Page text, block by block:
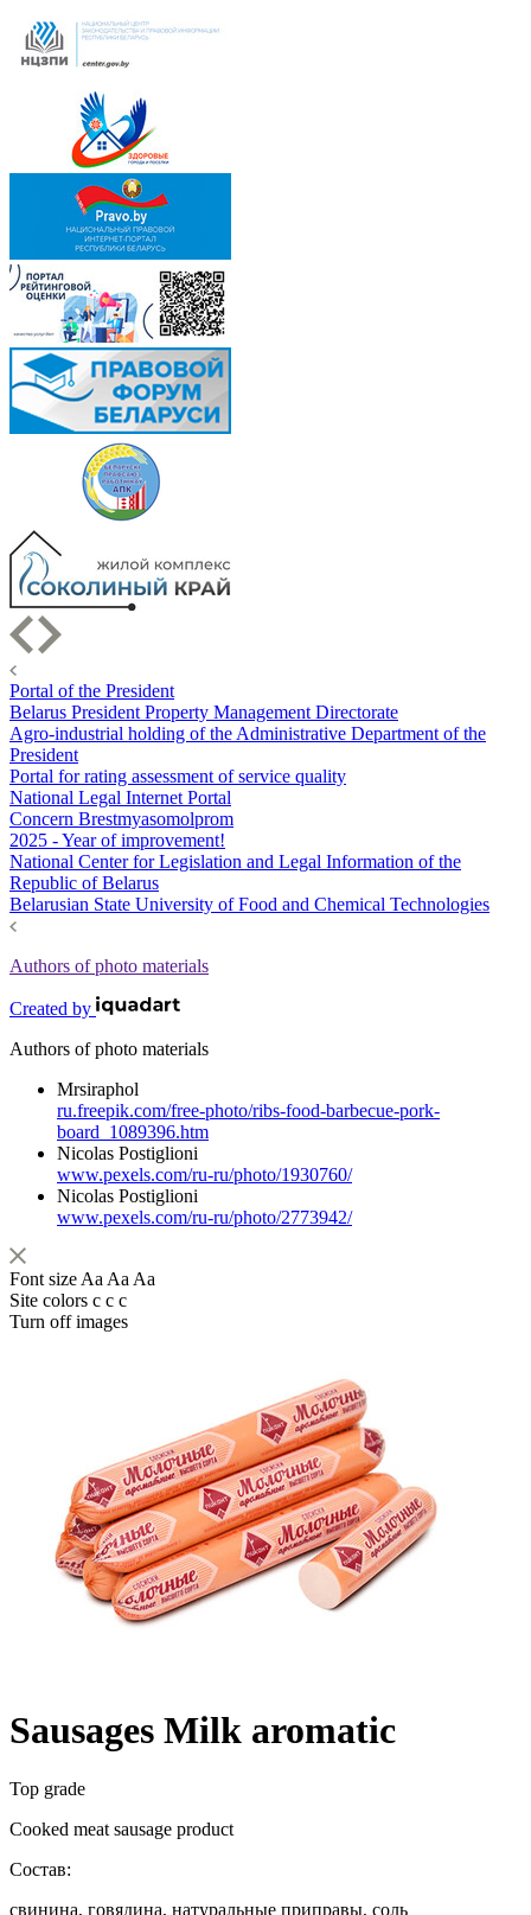
Portal of the President
Belarus President Property Management Directorate
Agro-industrial holding of the Administrative Department of the
President
Portal for rating assessment of service quality
National Legal Internet Portal
Concern Brestmyasomolprom
2025 - Year of improvement!
National Center for Legislation and Legal Information of the
Republic of Belarus
Belarusian State University of Food and Chemical Technologies
Authors of photo materials
Created by
Authors of photo materials
Mrsiraphol
ru.freepik.com/free-photo/ribs-food-barbecue-pork-
board_1089396.htm
Nicolas Postiglioni
www.pexels.com/ru-ru/photo/1930760/
Nicolas Postiglioni
www.pexels.com/ru-ru/photo/2773942/
Font size Aa Aa Aa
Site colors c c c
Turn off images
Sausages Milk aromatic
Top grade
Cooked meat sausage product
Состав:
свинина, говядина, натуральные приправы, соль